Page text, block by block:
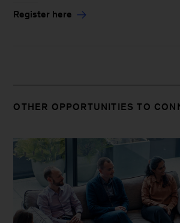
Register here
OTHER OPPORTUNITIES TO